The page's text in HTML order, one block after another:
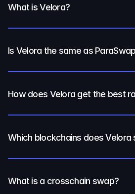
What is Velora?
Is Velora the same as
How does Velora get the best
Which blockchains does Velora
What is a crosschain swap?